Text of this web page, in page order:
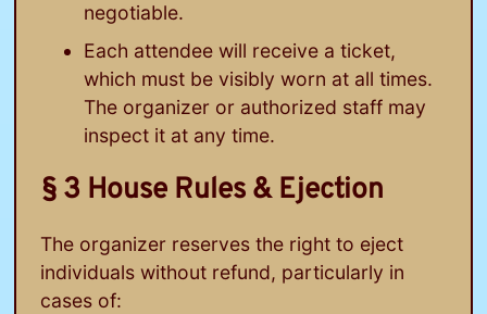
negotiable.
Each attendee will receive a ticket,
which must be visibly worn at all times.
The organizer or authorized staff may
inspect it at any time.
§ 3 House Rules & Ejection
The organizer reserves the right to eject
individuals without refund, particularly in
cases of: